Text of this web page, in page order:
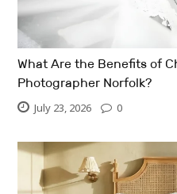
What Are the Benefits of
Photographer Norfolk?
July 23, 2026 0